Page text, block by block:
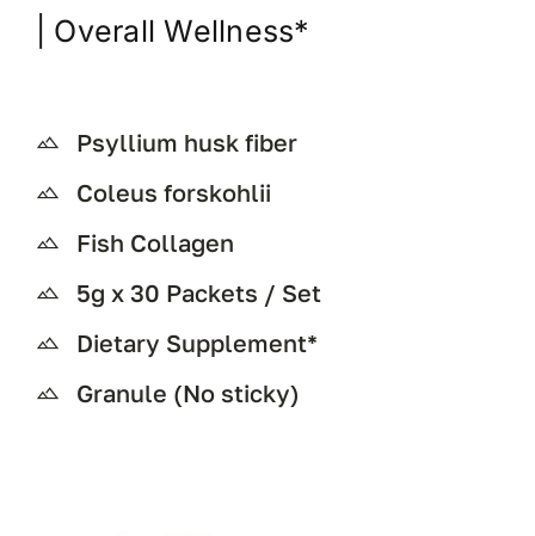
| Overall Wellness*
Psyllium husk fiber
Coleus forskohlii
Fish Collagen
5g x 30 Packets / Set
Dietary Supplement*
Granule (No sticky)